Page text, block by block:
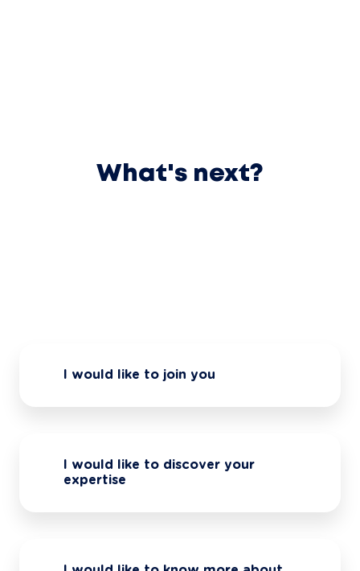
What's next?
I would like to join you
I would like to discover your
expertise